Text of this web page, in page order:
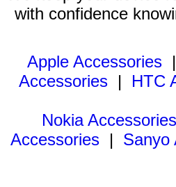
with confidence
Apple Accessories |
Accessories | HTC
Nokia Accessories
Accessories | Sanyo